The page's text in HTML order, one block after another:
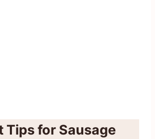
Tips for Sausage